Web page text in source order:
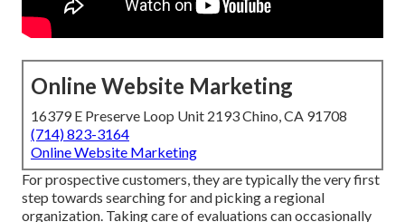
Online Website Marketing
16379 E Preserve Loop Unit 2193 Chino, CA 91708
(714) 823-3164
Online Website Marketing
For prospective customers, they are typically the very first
step towards searching for and picking a regional
organization. Taking care of evaluations can occasionally